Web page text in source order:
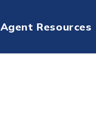
Agent Resources